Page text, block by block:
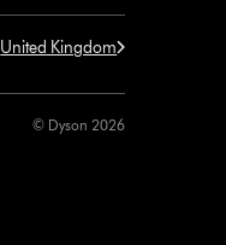
United Kingdom
© Dyson 2026